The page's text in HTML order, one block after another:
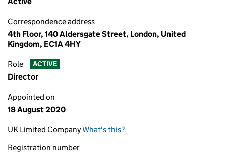
Correspondence address
4th Floor, 140 Aldersgate Street, London, United
Kingdom, EC1A 4HY
Role ACTIVE
Director
Appointed on
18 August 2020
UK Limited CompanyWhat's this?
Registration number